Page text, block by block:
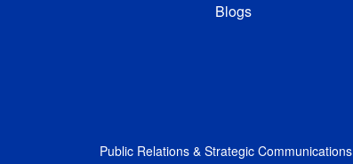
Blogs
Public Relations & Strategic Communications